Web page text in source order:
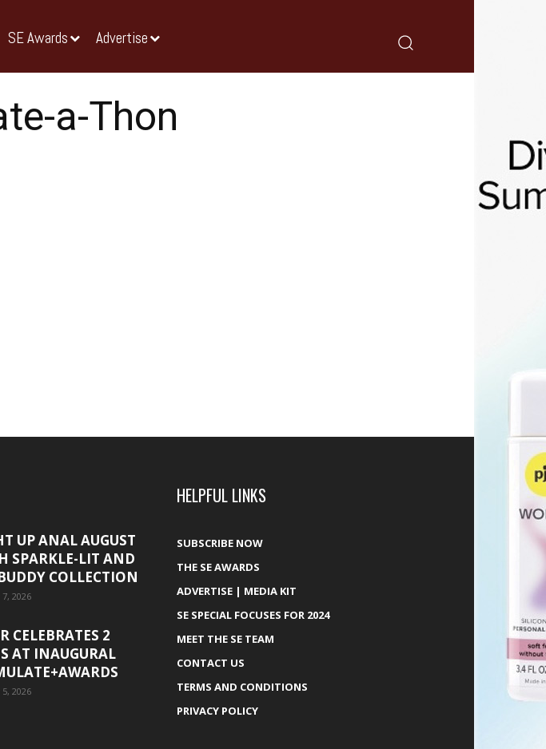
SE Awards Advertise
a-Thon
UP ANAL AUGUST
SPARKLE-LIT AND
COLLECTION
2026
CELEBRATES 2
AT INAUGURAL
2026
HELPFUL LINKS
SUBSCRIBE NOW
THE SE AWARDS
ADVERTISE | MEDIA KIT
SE SPECIAL FOCUSES FOR 2024
MEET THE SE TEAM
CONTACT US
TERMS AND CONDITIONS
PRIVACY POLICY